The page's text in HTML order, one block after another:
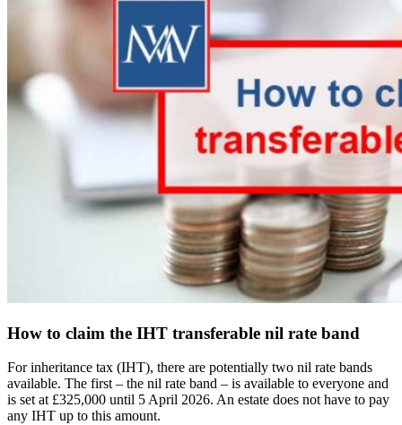
How to claim the IHT transferable nil rate band
For inheritance tax (IHT), there are potentially two nil rate bands
available. The first – the nil rate band – is available to everyone and
is set at £325,000 until 5 April 2026. An estate does not have to pay
any IHT up to this amount.